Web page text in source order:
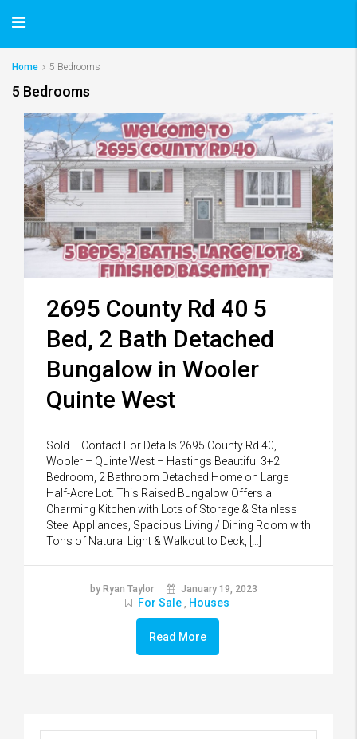
Home 5 Bedrooms
5 Bedrooms
2695 County Rd 40 5
Bed, 2 Bath Detached
Bungalow in Wooler
Quinte West
Sold – Contact For Details 2695 County Rd 40,
Wooler – Quinte West – Hastings Beautiful 3+2
Bedroom, 2 Bathroom Detached Home on Large
Half-Acre Lot. This Raised Bungalow Offers a
Charming Kitchen with Lots of Storage & Stainless
Steel Appliances, Spacious Living / Dining Room with
Tons of Natural Light & Walkout to Deck, […]
by Ryan Taylor January 19, 2023
For Sale , Houses
Read More